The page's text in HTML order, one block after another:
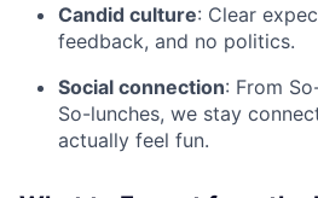
Candid culture: Clear
feedback, and no politics.
Social connection: From
So-lunches, we stay
actually feel fun.